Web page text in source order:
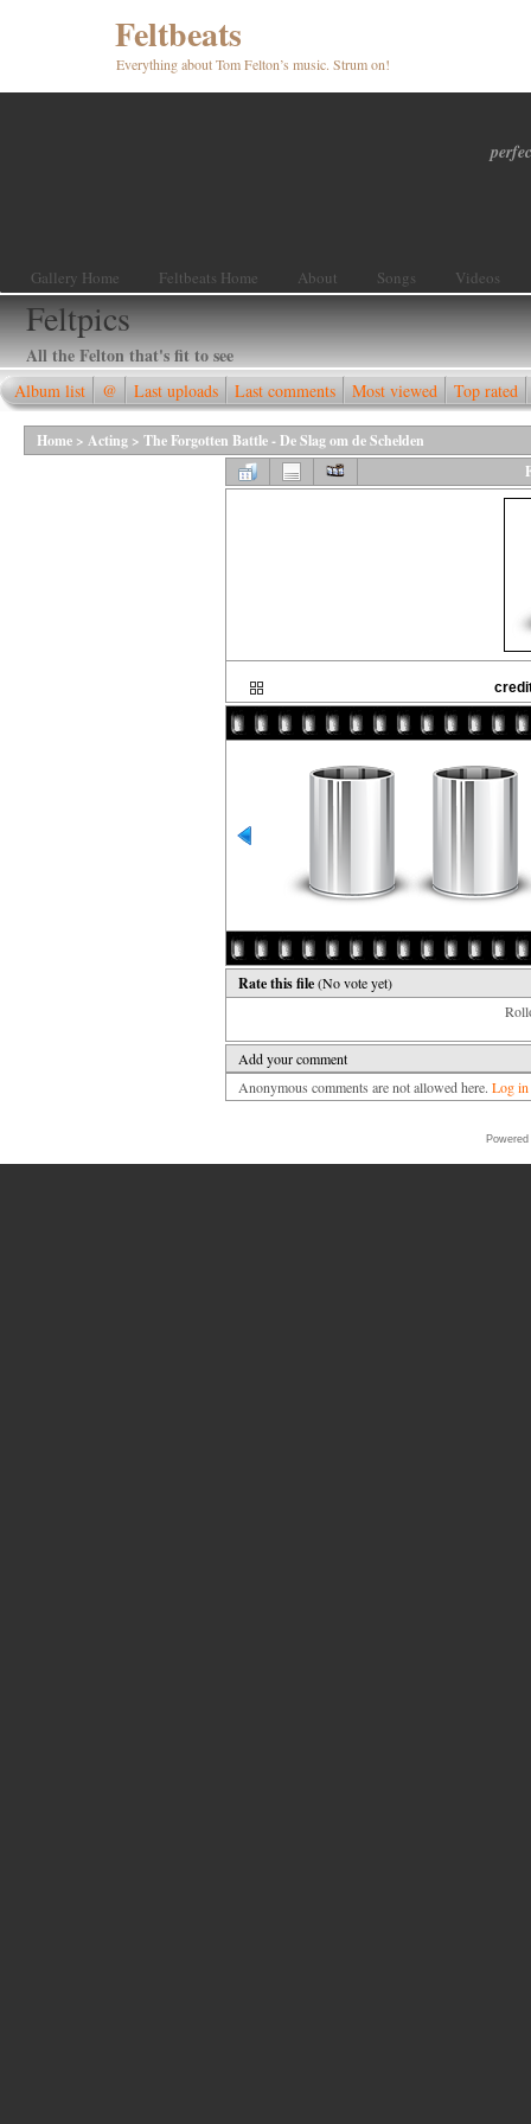
Feltbeats
Everything about Tom Felton’s music. Strum on!
Gallery Home Feltbeats Home About Songs Videos
Feltpics
All the Felton that's fit to see
Album list @ Last uploads Last comments Most viewed Top rated
Home > Acting > The Forgotten Battle - De Slag om de Schelden
Rate this file(No vote yet)
Add your comment
Anonymous comments are not allowed here. Log in